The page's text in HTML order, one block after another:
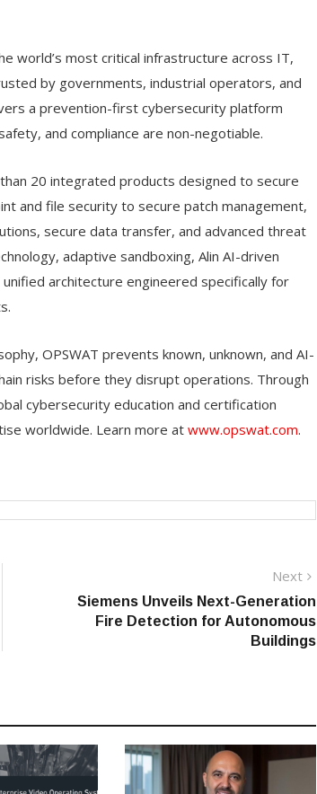
world’s most critical infrastructure across IT,
by governments, industrial operators, and
a prevention-first cybersecurity platform
and compliance are non-negotiable.
20 integrated products designed to secure
and file security to secure patch management,
secure data transfer, and advanced threat
adaptive sandboxing, Alin AI-driven
architecture engineered specifically for
OPSWAT prevents known, unknown, and AI-
risks before they disrupt operations. Through
cybersecurity education and certification
worldwide. Learn more at www.opswat.com.
Next
Siemens Unveils Next-Generation
Fire Detection for Autonomous
Buildings